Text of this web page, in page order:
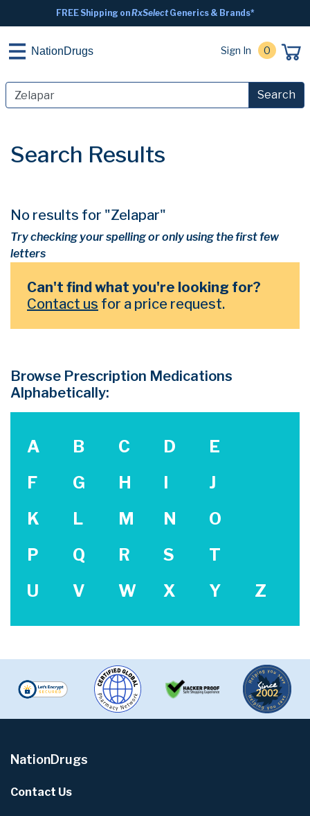
FREE Shipping onRxSelectGenerics & Brands*
NationDrugs Sign In 0
Search
Search Results
No results for "Zelapar"
Try checking your spelling or only using the first few
letters
Can't find what you're looking for?
Contact us for a price request.
Browse Prescription Medications
Alphabetically:
A B C D
E
F
G H I
J
K
L M N
O
P
Q R S
T
U
V W X Y Z
NationDrugs
Contact Us